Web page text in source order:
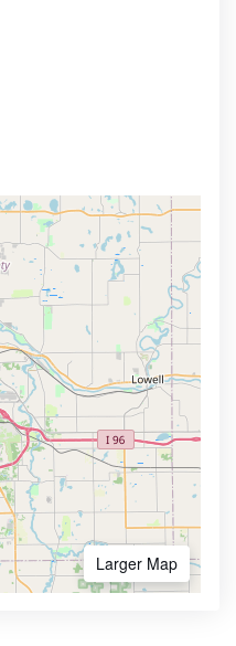
Larger Map